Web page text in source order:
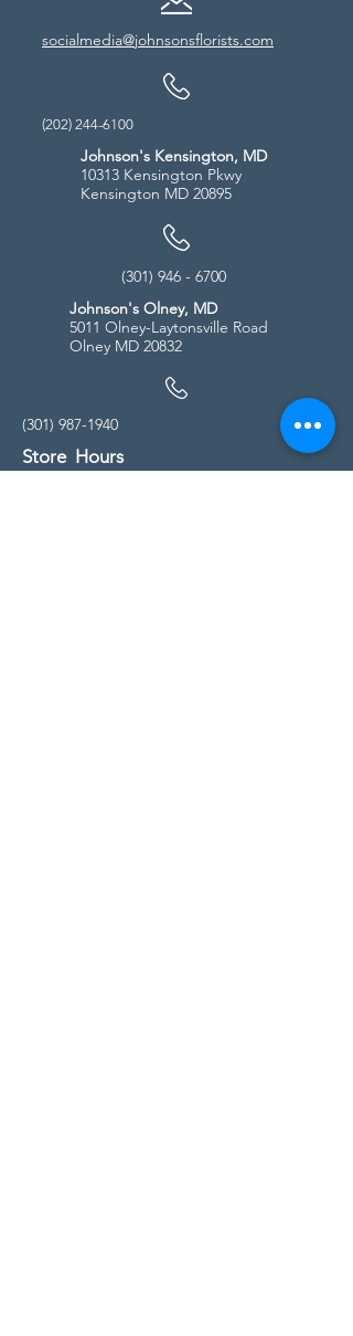
socialmedia@johnsonsflorists.com
(202) 244-6100
Johnson's Kensington, MD
10313 Kensington Pkwy
Kensington MD 20895
(301) 946 - 6700
Johnson's Olney, MD
5011 Olney-Laytonsville Road
Olney MD 20832
(301) 987-1940
Store Hours